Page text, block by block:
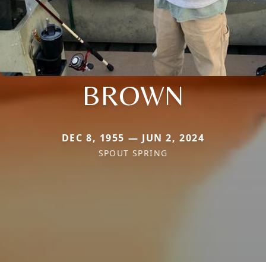
BROWN
DEC 8, 1955 — JUN 2, 2024
SPOUT SPRING